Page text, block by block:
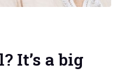
It’s a big